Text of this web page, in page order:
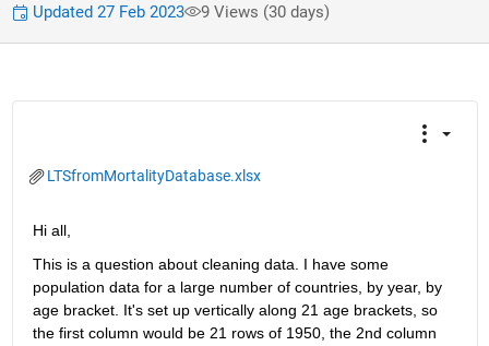
Updated 27 Feb 2023
9 Views (30 days)
LTSfromMortalityDatabase.xlsx
Hi all,
This is a question about cleaning data. I have some
population data for a large number of countries, by year, by
age bracket. It's set up vertically along 21 age brackets, so
the first column would be 21 rows of 1950, the 2nd column